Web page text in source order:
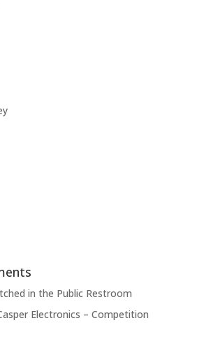
in the Public Restroom
Electronics – Competition